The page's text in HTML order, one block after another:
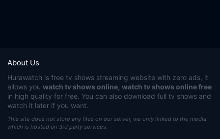
About Us
Hurawatch is free tv shows streaming website with zero ads, it
allows you watch tv shows online watch tv shows online free
in high quality for free. You can also download full tv shows and
watch it later if you want.
This site does not store any files on our server, we only linked to the media
which is hosted on 3rd party services.